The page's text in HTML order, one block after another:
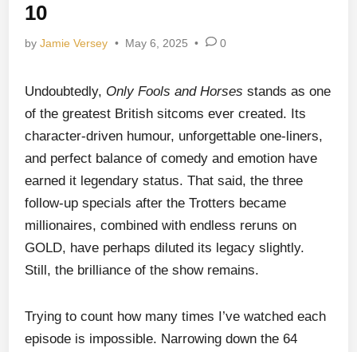
10
byJamie Versey • May 6, 2025 • 0
Undoubtedly, Only Fools and Horses stands as one
of the greatest British sitcoms ever created. Its
character-driven humour, unforgettable one-liners,
and perfect balance of comedy and emotion have
earned it legendary status. That said, the three
follow-up specials after the Trotters became
millionaires, combined with endless reruns on
GOLD, have perhaps diluted its legacy slightly.
Still, the brilliance of the show remains.
Trying to count how many times I’ve watched each
episode is impossible. Narrowing down the 64